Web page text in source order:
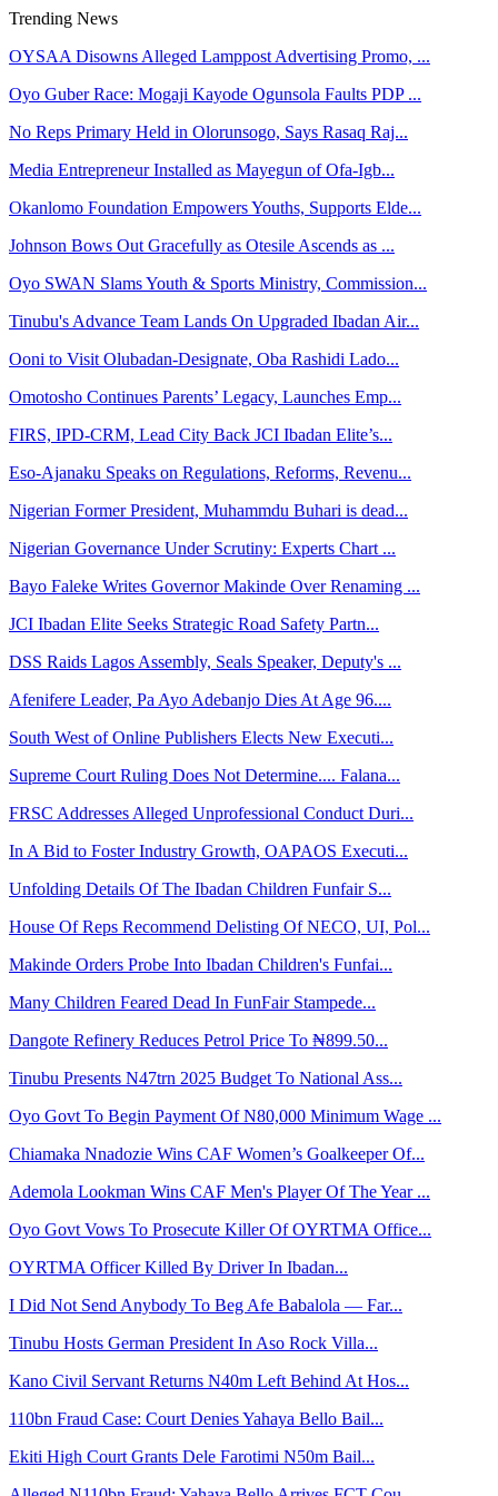
Trending News
OYSAA Disowns Alleged Lamppost Advertising Promo, ...
Oyo Guber Race: Mogaji Kayode Ogunsola Faults PDP ...
No Reps Primary Held in Olorunsogo, Says Rasaq Raj...
Media Entrepreneur Installed as Mayegun of Ofa-Igb...
Okanlomo Foundation Empowers Youths, Supports Elde...
Johnson Bows Out Gracefully as Otesile Ascends as ...
Oyo SWAN Slams Youth & Sports Ministry, Commission...
Tinubu's Advance Team Lands On Upgraded Ibadan Air...
Ooni to Visit Olubadan-Designate, Oba Rashidi Lado...
Omotosho Continues Parents’ Legacy, Launches Emp...
FIRS, IPD-CRM, Lead City Back JCI Ibadan Elite’s...
Eso-Ajanaku Speaks on Regulations, Reforms, Revenu...
Nigerian Former President, Muhammdu Buhari is dead...
Nigerian Governance Under Scrutiny: Experts Chart ...
Bayo Faleke Writes Governor Makinde Over Renaming ...
JCI Ibadan Elite Seeks Strategic Road Safety Partn...
DSS Raids Lagos Assembly, Seals Speaker, Deputy's ...
Afenifere Leader, Pa Ayo Adebanjo Dies At Age 96....
South West of Online Publishers Elects New Executi...
Supreme Court Ruling Does Not Determine.... Falana...
FRSC Addresses Alleged Unprofessional Conduct Duri...
In A Bid to Foster Industry Growth, OAPAOS Executi...
Unfolding Details Of The Ibadan Children Funfair S...
House Of Reps Recommend Delisting Of NECO, UI, Pol...
Makinde Orders Probe Into Ibadan Children's Funfai...
Many Children Feared Dead In FunFair Stampede...
Dangote Refinery Reduces Petrol Price To ₦899.50...
Tinubu Presents N47trn 2025 Budget To National Ass...
Oyo Govt To Begin Payment Of N80,000 Minimum Wage ...
Chiamaka Nnadozie Wins CAF Women’s Goalkeeper Of...
Ademola Lookman Wins CAF Men's Player Of The Year ...
Oyo Govt Vows To Prosecute Killer Of OYRTMA Office...
OYRTMA Officer Killed By Driver In Ibadan...
I Did Not Send Anybody To Beg Afe Babalola — Far...
Tinubu Hosts German President In Aso Rock Villa...
Kano Civil Servant Returns N40m Left Behind At Hos...
110bn Fraud Case: Court Denies Yahaya Bello Bail...
Ekiti High Court Grants Dele Farotimi N50m Bail...